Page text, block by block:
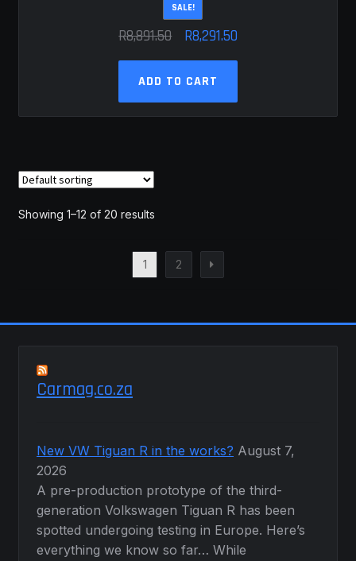
SALE!
R8,891.50
Original
price
was:
R8,891.50.
R8,291.50Current
price
R8,291.50.
ADD TO CART
Showing 1–12 of 20 results
1 2
Carmag.co.za
New VW Tiguan R in the works? August 7,
2026
A pre-production prototype of the third-
generation Volkswagen Tiguan R has been
spotted undergoing testing in Europe. Here’s
everything we know so far… While